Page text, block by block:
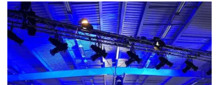
INCA – Jermyn St